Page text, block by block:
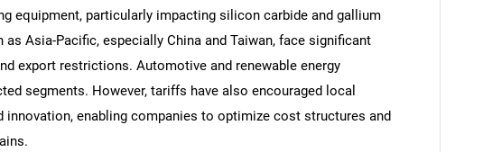
equipment, particularly impacting silicon carbide and gallium
Asia-Pacific, especially China and Taiwan, face significant
export restrictions. Automotive and renewable energy
segments. However, tariffs have also encouraged local
innovation, enabling companies to optimize cost structures and